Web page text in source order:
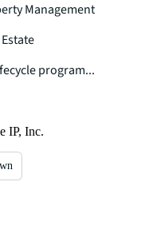
Management
program...
IP, Inc.